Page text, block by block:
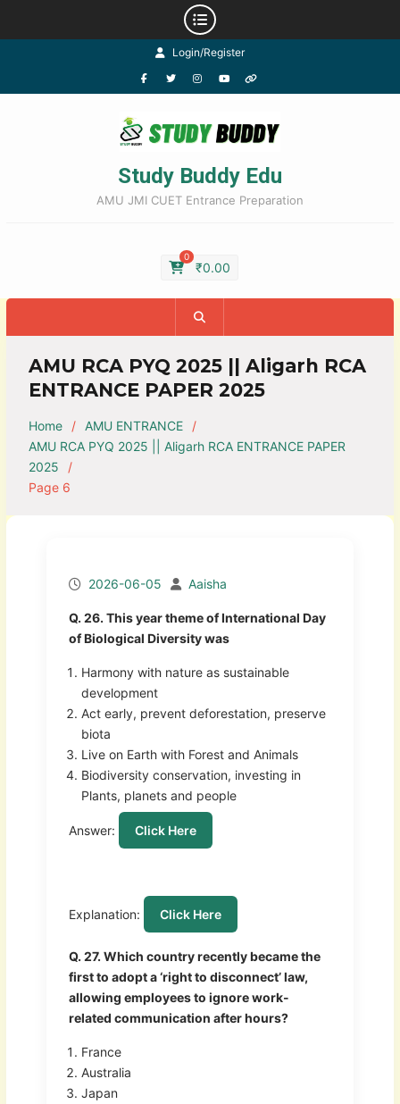
Login/Register
Study Buddy Edu
AMU JMI CUET Entrance Preparation
0
₹0.00
AMU RCA PYQ 2025 || Aligarh RCA
ENTRANCE PAPER 2025
Home
AMU ENTRANCE
AMU RCA PYQ 2025 || Aligarh RCA ENTRANCE PAPER
2025
Page 6
2026-06-05 Aaisha
Q. 26. This year theme of International Day
of Biological Diversity was
Harmony with nature as sustainable
development
Act early, prevent deforestation, preserve
biota
Live on Earth with Forest and Animals
Biodiversity conservation, investing in
Plants, planets and people
Answer: Click Here
Explanation: Click Here
Q. 27. Which country recently became the
first to adopt a ‘right to disconnect’ law,
allowing employees to ignore work-
related communication after hours?
France
Australia
Japan